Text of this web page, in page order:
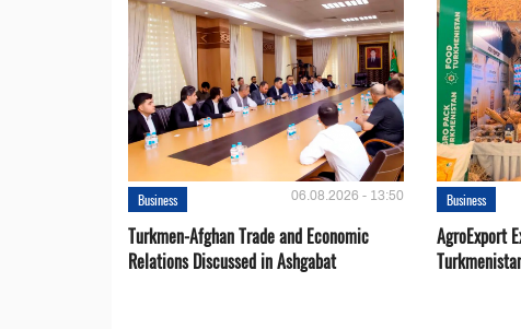
Business 06.08.2026 - 13:50
Turkmen-Afghan Trade and Economic
Relations Discussed in Ashgabat
Business
AgroExport